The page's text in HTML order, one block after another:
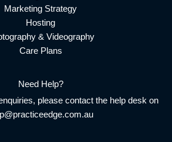
Marketing Strategy
Hosting
& Videography
Care Plans
Need Help?
please contact the help desk on